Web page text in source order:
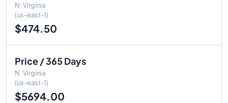
N. Virginia
(us-east-1)
$474.50
Price / 365 Days
N. Virginia
(us-east-1)
$5694.00